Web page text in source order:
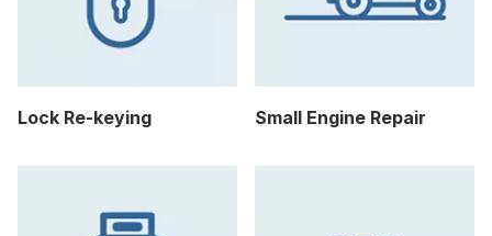
Lock Re-keying Small Engine Repair